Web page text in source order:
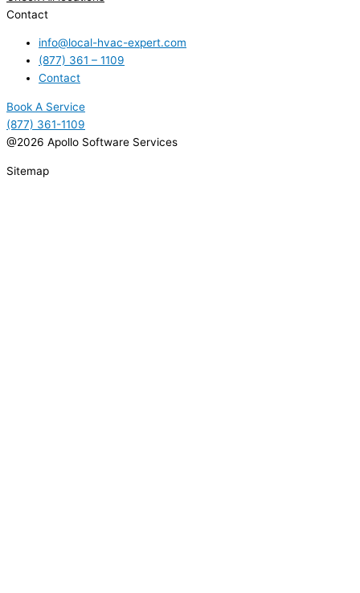
Contact
info@local-hvac-expert.com
(877) 361 – 1109
Contact
Book A Service
(877) 361-1109
@2026 Apollo Software Services
Sitemap